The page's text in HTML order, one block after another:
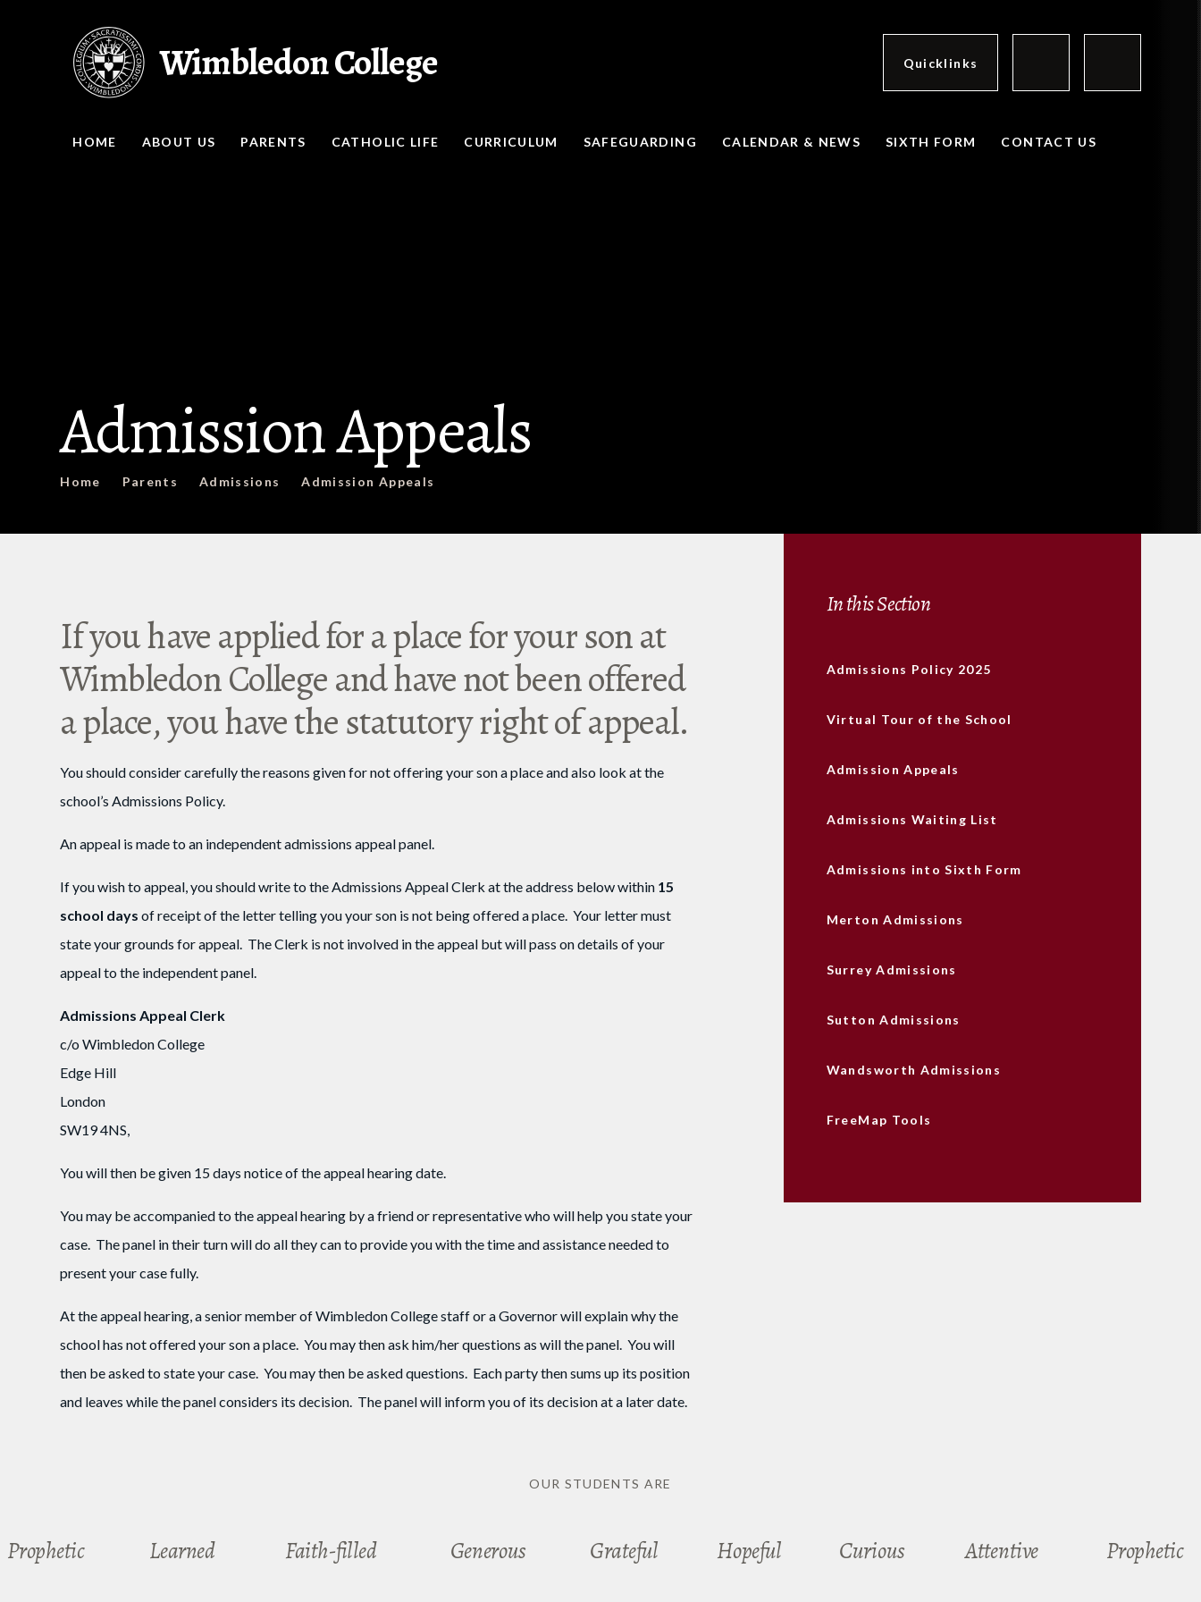
Wimbledon College Quicklinks
HOME ABOUT US PARENTS CATHOLIC LIFE CURRICULUM SAFEGUARDING CALENDAR & NEWS SIXTH FORM CONTACT US
Admission Appeals
Home Parents Admissions Admission Appeals
If you have applied for a place for your son at
Wimbledon College and have not been offered
a place, you have the statutory right of appeal.
You should consider carefully the reasons given for not offering your son a place and also look at the
school’s Admissions Policy.
An appeal is made to an independent admissions appeal panel.
If you wish to appeal, you should write to the Admissions Appeal Clerk at the address below within 15
school days of receipt of the letter telling you your son is not being offered a place. Your letter must
state your grounds for appeal. The Clerk is not involved in the appeal but will pass on details of your
appeal to the independent panel.
Admissions Appeal Clerk
c/o Wimbledon College
Edge Hill
London
SW19 4NS,
You will then be given 15 days notice of the appeal hearing date.
You may be accompanied to the appeal hearing by a friend or representative who will help you state your
case. The panel in their turn will do all they can to provide you with the time and assistance needed to
present your case fully.
At the appeal hearing, a senior member of Wimbledon College staff or a Governor will explain why the
school has not offered your son a place. You may then ask him/her questions as will the panel. You will
then be asked to state your case. You may then be asked questions. Each party then sums up its position
and leaves while the panel considers its decision. The panel will inform you of its decision at a later date.
In this Section
Admissions Policy 2025
Virtual Tour of the School
Admission Appeals
Admissions Waiting List
Admissions into Sixth Form
Merton Admissions
Surrey Admissions
Sutton Admissions
Wandsworth Admissions
FreeMap Tools
OUR STUDENTS ARE
Prophetic Learned Faith-filled Generous Grateful Hopeful Curious Attentive Prophetic